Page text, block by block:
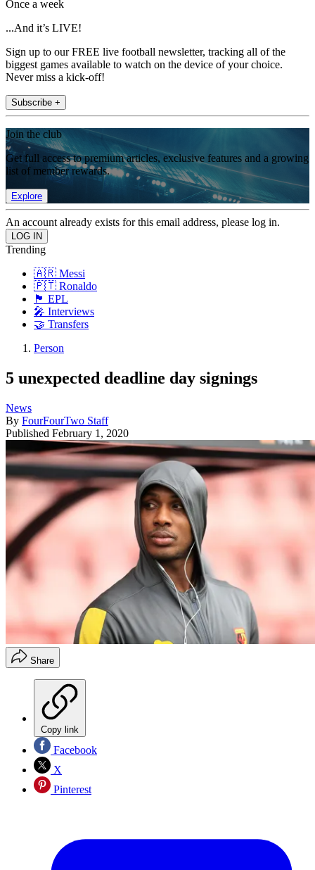
Once a week
...And it’s LIVE!
Sign up to our FREE live football newsletter, tracking all of the
biggest games available to watch on the device of your choice.
Never miss a kick-off!
Subscribe +
Join the club
Get full access to premium articles, exclusive features and a growing
list of member rewards.
Explore
An account already exists for this email address, please log in.
Trending
🇦🇷 Messi
🇵🇹 Ronaldo
🏴󠁧󠁢󠁥󠁮󠁧󠁿 EPL
🎤 Interviews
🤝 Transfers
Person
5 unexpected deadline day signings
News
By FourFourTwo Staff
Published February 1, 2020
Share
Copy link
Facebook
X
Pinterest